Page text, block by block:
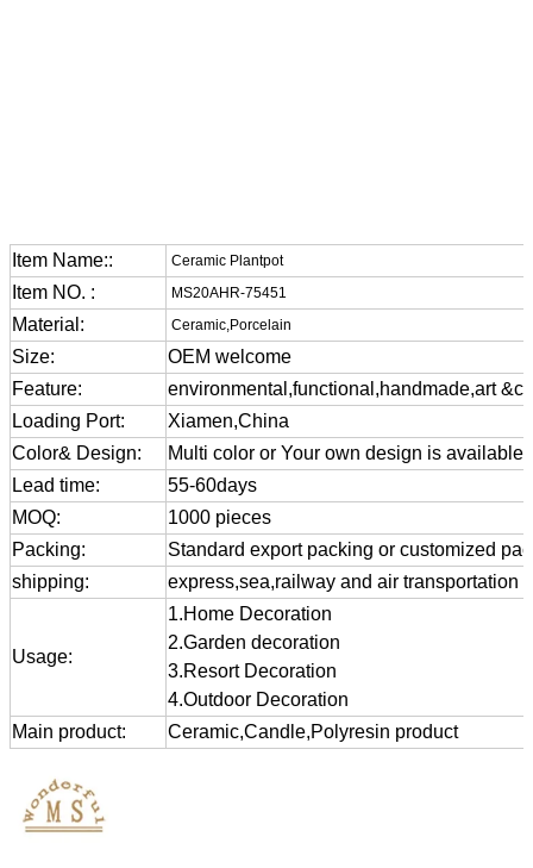
Item Name:: Ceramic Plantpot
Item NO. : MS20AHR-75451
Material: Ceramic,Porcelain
Size:
OEM welcome
Feature:
environmental,functional,handmade,art
Loading Port:
Xiamen,China
Color& Design:
Multi color or Your own design is available
Lead time:
55-60days
MOQ:
1000 pieces
Packing:
Standard export packing or customized
shipping:
express,sea,railway and air transportation
Usage:
1.Home Decoration
2.Garden decoration
3.Resort Decoration
4.Outdoor Decoration
Main product:
Ceramic,Candle,Polyresin product